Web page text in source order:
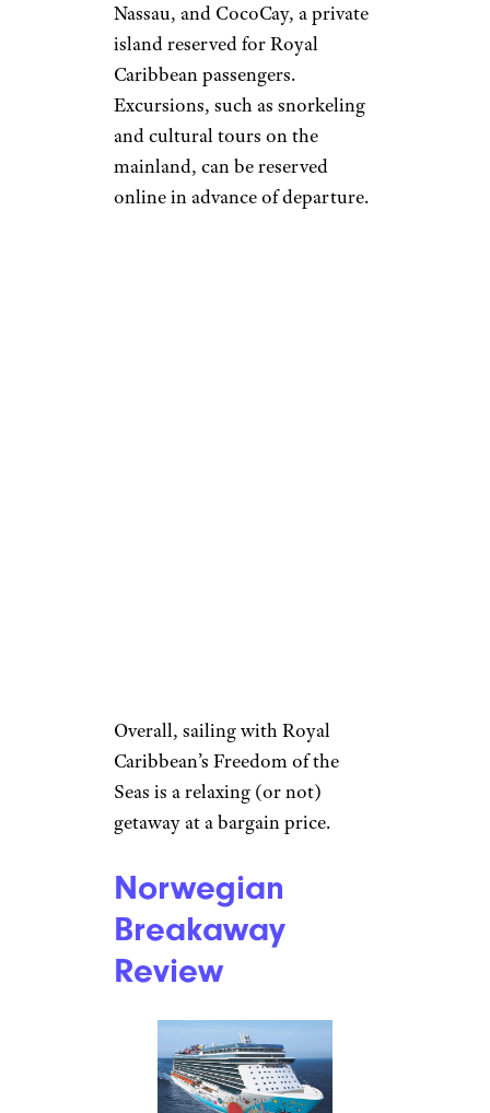
Nassau, and CocoCay, a private
island reserved for Royal
Caribbean passengers.
Excursions, such as snorkeling
and cultural tours on the
mainland, can be reserved
online in advance of departure.
Overall, sailing with Royal
Caribbean’s Freedom of the
Seas is a relaxing (or not)
getaway at a bargain price.
Norwegian
Breakaway
Review